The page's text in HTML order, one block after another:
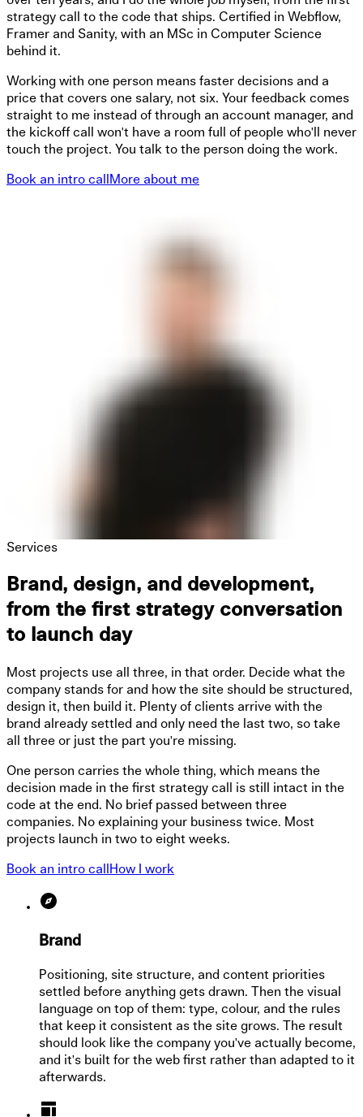
strategy call to the code that ships. Certified in Webflow,
Framer and Sanity, with an MSc in Computer Science
behind it.
Working with one person means faster decisions and a
price that covers one salary, not six. Your feedback comes
straight to me instead of through an account manager, and
the kickoff call won't have a room full of people who'll never
touch the project. You talk to the person doing the work.
Book an intro call More about me
Services
Brand, design, and development,
from the first strategy conversation
to launch day
Most projects use all three, in that order. Decide what the
company stands for and how the site should be structured,
design it, then build it. Plenty of clients arrive with the
brand already settled and only need the last two, so take
all three or just the part you're missing.
One person carries the whole thing, which means the
decision made in the first strategy call is still intact in the
code at the end. No brief passed between three
companies. No explaining your business twice. Most
projects launch in two to eight weeks.
Book an intro call How I work
Brand
Positioning, site structure, and content priorities
settled before anything gets drawn. Then the visual
language on top of them: type, colour, and the rules
that keep it consistent as the site grows. The result
should look like the company you've actually become,
and it's built for the web first rather than adapted to it
afterwards.